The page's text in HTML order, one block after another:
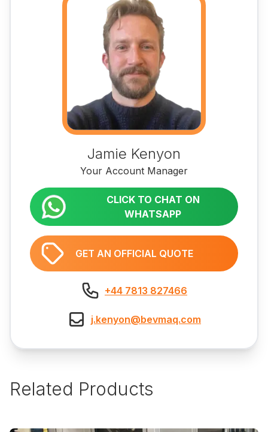
Jamie Kenyon
Your Account Manager
CLICK TO CHAT ON
WHATSAPP
GET AN OFFICIAL QUOTE
+44 7813 827466
j.kenyon@bevmaq.com
Related Products